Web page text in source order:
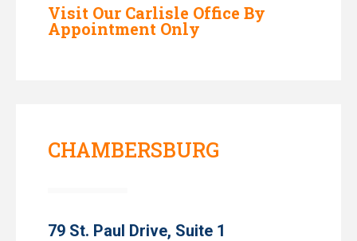
Visit Our Carlisle Office By
Appointment Only
CHAMBERSBURG
79 St. Paul Drive, Suite 1